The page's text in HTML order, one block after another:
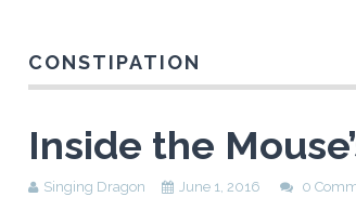
CONSTIPATION
Inside the
Singing Dragon June 1, 2016 0